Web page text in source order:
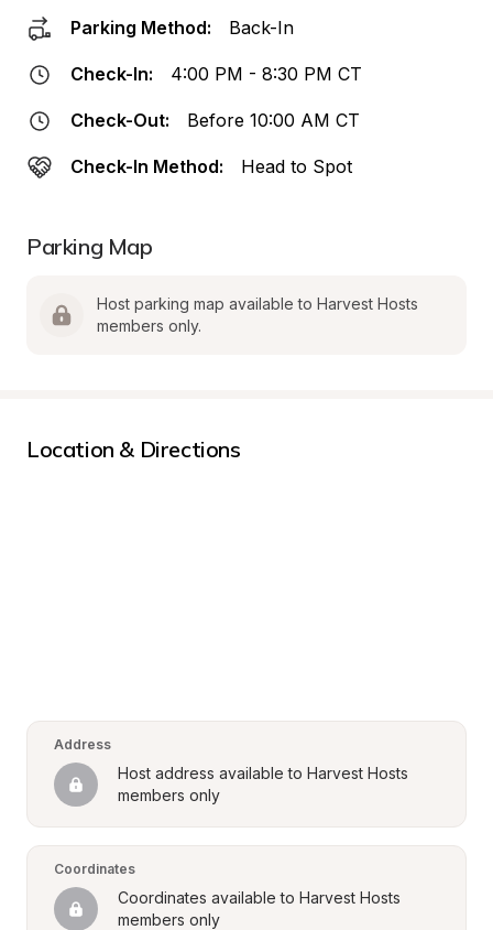
Parking Method: Back-In
Check-In: 4:00 PM - 8:30 PM CT
Check-Out: Before 10:00 AM CT
Check-In Method: Head to Spot
Parking Map
Host parking map available to Harvest Hosts
members only.
Location & Directions
Address
Host address available to Harvest Hosts
members only
Coordinates
Coordinates available to Harvest Hosts
members only